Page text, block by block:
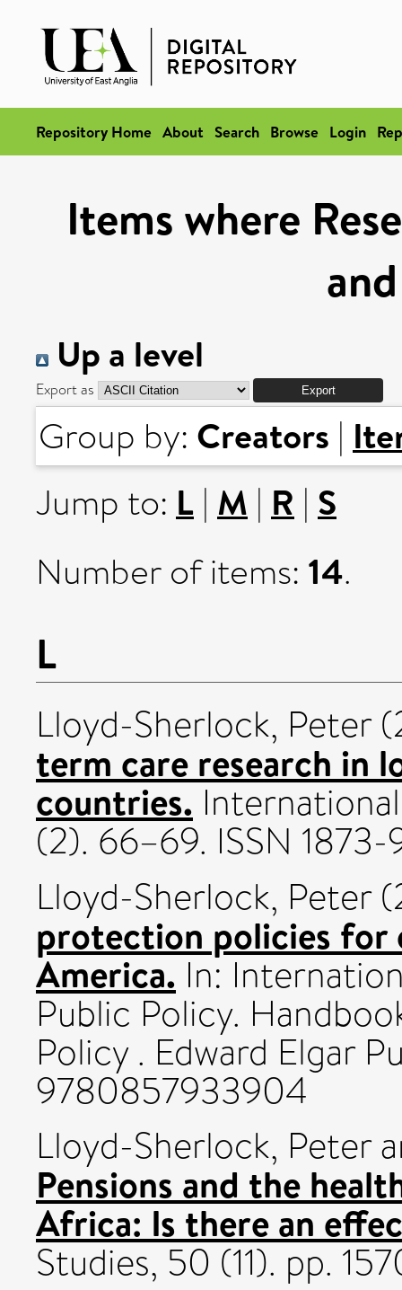
Repository Home About Search Browse Login
Items where
Up a level
Export as
Group by: Creators |
Jump to: L | M | R | S
Number of items: 14.
L
Lloyd-Sherlock, Peter
term care research in
countries.
(2). 66–69. ISSN 1873-
Lloyd-Sherlock, Peter
protection policies for
America. In:
Public Policy.
Policy . Edward Elgar
9780857933904
Lloyd-Sherlock, Peter
Pensions and the
Africa: Is there an
Studies, 50 (11). pp.